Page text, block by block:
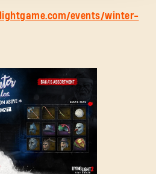
events/winter-
SUBMIT
Create an account